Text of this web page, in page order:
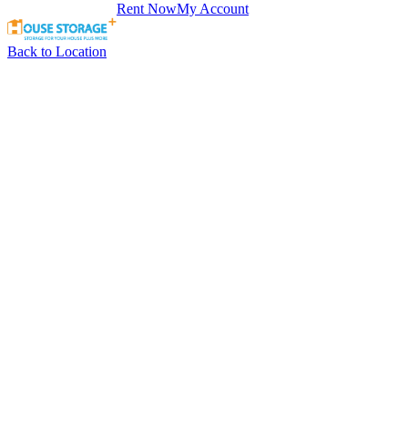
Rent NowMy Account
Back to Location